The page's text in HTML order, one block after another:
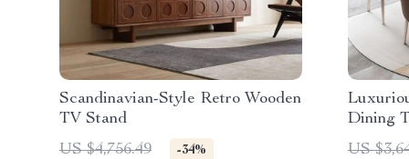
Scandinavian-Style Retro Wooden
TV Stand
US $4,756.49
-34%
Dining
US